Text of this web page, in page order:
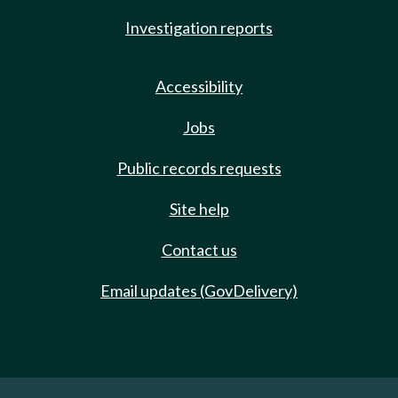
Investigation reports
Accessibility
Jobs
Public records requests
Site help
Contact us
Email updates (GovDelivery)